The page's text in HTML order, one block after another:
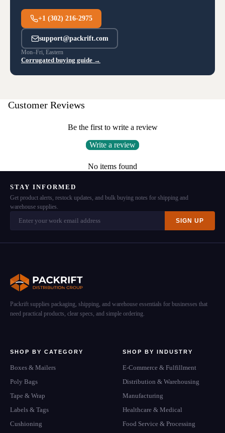
+1 (302) 216-2975
support@packrift.com
Mon–Fri, Eastern
Corrugated buying guide →
Customer Reviews
Be the first to write a review
Write a review
No items found
STAY INFORMED
Get product alerts, restock updates, and bulk buying notes for shipping and
warehouse supplies.
SIGN UP
Packrift supplies packaging, shipping, and warehouse essentials for businesses that
need practical products, clear specs, and simple ordering.
SHOP BY CATEGORY
Boxes & Mailers
Poly Bags
Tape & Wrap
Labels & Tags
Cushioning
SHOP BY INDUSTRY
E-Commerce & Fulfillment
Distribution & Warehousing
Manufacturing
Healthcare & Medical
Food Service & Processing